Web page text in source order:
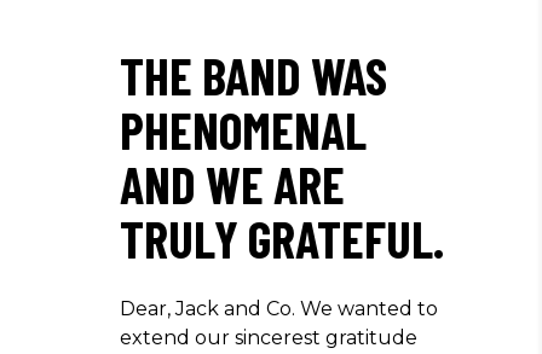
THE BAND WAS
PHENOMENAL
AND WE ARE
TRULY GRATEFUL.
Dear, Jack and Co. We wanted to
extend our sincerest gratitude